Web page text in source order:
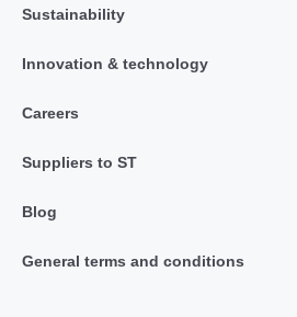
Sustainability
Innovation & technology
Careers
Suppliers to ST
Blog
General terms and conditions